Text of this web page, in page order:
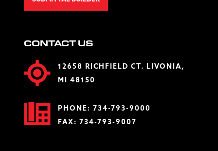
CONTACT US
12658 RICHFIELD CT. LIVONIA,
MI 48150
PHONE: 734-793-9000
FAX: 734-793-9007